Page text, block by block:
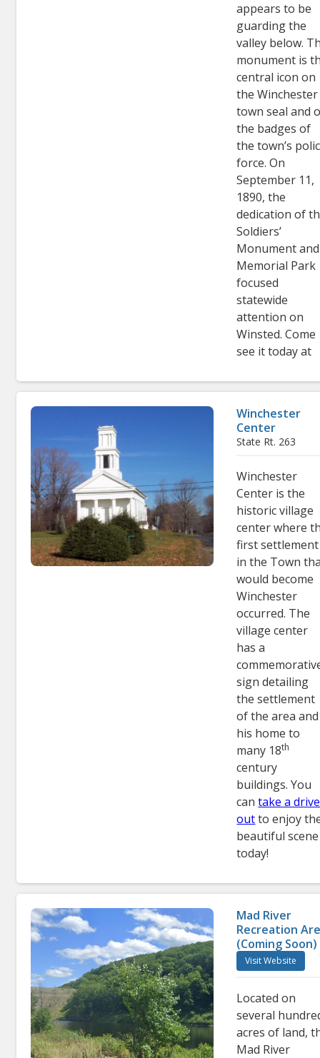
appears to be
guarding the
valley below.
monument is
central icon on
the Winchester
town seal and
the badges of
the town’s
force. On
September 11,
1890, the
dedication of
Soldiers’
Monument and
Memorial Park
focused
statewide
attention on
Winsted. Come
see it today at
Winchester
Center
State Rt. 263
Winchester
Center is the
historic village
center where
first settlement
in the Town
would become
Winchester
occurred. The
village center
has a
sign detailing
the settlement
of the area and
his home to
many 18th
century
buildings. You
cantake a drive
outto enjoy
beautiful scene
today!
Mad River
Recreation
(Coming Soon)
Visit Website
Located on
several
acres of land,
Mad River